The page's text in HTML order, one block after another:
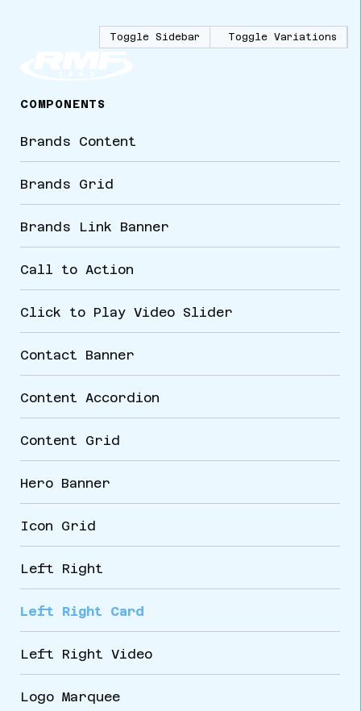
COMPONENTS
Brands Content
Brands Grid
Brands Link Banner
Call to Action
Click to Play Video Slider
Contact Banner
Content Accordion
Content Grid
Hero Banner
Icon Grid
Left Right
Left Right Card
Left Right Video
Logo Marquee
Toggle Sidebar Toggle Variations